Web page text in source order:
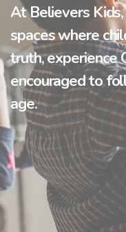
AtBelievers Kids
spaces where
truth, experience
encouraged to
age.